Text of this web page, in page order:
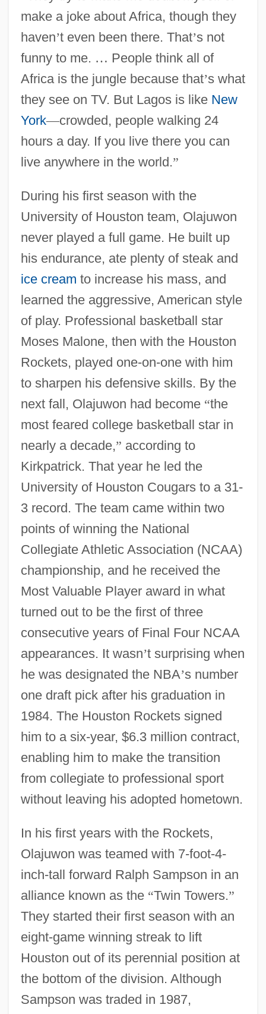
make a joke about Africa, though they
haven’t even been there. That’s not
funny to me. … People think all of
Africa is the jungle because that’s what
they see on TV. But Lagos is like New
York—crowded, people walking 24
hours a day. If you live there you can
live anywhere in the world.”
During his first season with the
University of Houston team, Olajuwon
never played a full game. He built up
his endurance, ate plenty of steak and
ice cream to increase his mass, and
learned the aggressive, American style
of play. Professional basketball star
Moses Malone, then with the Houston
Rockets, played one-on-one with him
to sharpen his defensive skills. By the
next fall, Olajuwon had become “the
most feared college basketball star in
nearly a decade,” according to
Kirkpatrick. That year he led the
University of Houston Cougars to a 31-
3 record. The team came within two
points of winning the National
Collegiate Athletic Association (NCAA)
championship, and he received the
Most Valuable Player award in what
turned out to be the first of three
consecutive years of Final Four NCAA
appearances. It wasn’t surprising when
he was designated the NBA’s number
one draft pick after his graduation in
1984. The Houston Rockets signed
him to a six-year, $6.3 million contract,
enabling him to make the transition
from collegiate to professional sport
without leaving his adopted hometown.
In his first years with the Rockets,
Olajuwon was teamed with 7-foot-4-
inch-tall forward Ralph Sampson in an
alliance known as the “Twin Towers.”
They started their first season with an
eight-game winning streak to lift
Houston out of its perennial position at
the bottom of the division. Although
Sampson was traded in 1987,